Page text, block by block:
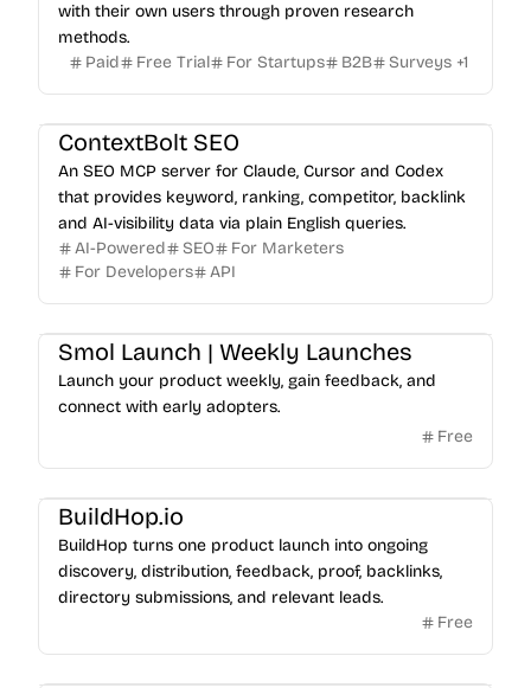
with their own users through proven research
methods.
Paid
Free Trial For Startups B2B Surveys +1
ContextBolt SEO
An SEO MCP server for Claude, Cursor and Codex
that provides keyword, ranking, competitor, backlink
and AI-visibility data via plain English queries.
AI-Powered
SEO
For Marketers
For Developers
API
Smol Launch | Weekly Launches
Launch your product weekly, gain feedback, and
connect with early adopters.
Free
BuildHop.io
BuildHop turns one product launch into ongoing
discovery, distribution, feedback, proof, backlinks,
directory submissions, and relevant leads.
Free